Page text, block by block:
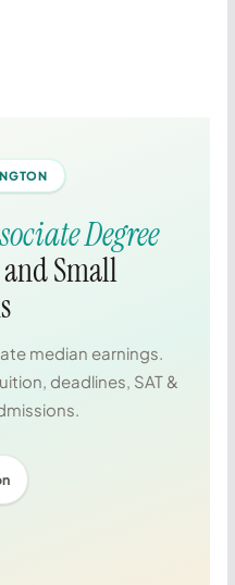
Degree
Small
median earnings.
deadlines, SAT &